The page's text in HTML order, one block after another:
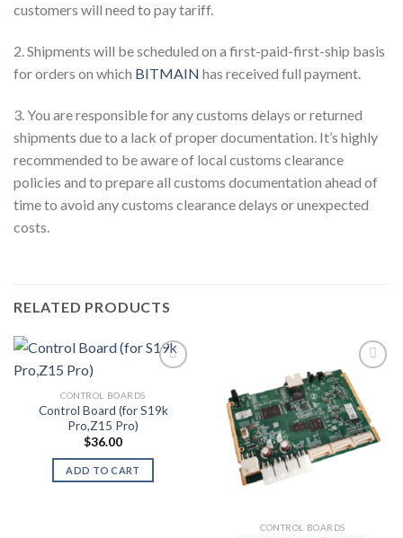
customers will need to pay tariff.
2. Shipments will be scheduled on a first-paid-first-ship basis
for orders on which BITMAIN has received full payment.
3. You are responsible for any customs delays or returned
shipments due to a lack of proper documentation. It’s highly
recommended to be aware of local customs clearance
policies and to prepare all customs documentation ahead of
time to avoid any customs clearance delays or unexpected
costs.
RELATED PRODUCTS
Add to wishlist
CONTROL BOARDS
Control Board (for S19k
Pro,Z15 Pro)
$36.00
ADD TO CART
Add to wishlist
CONTROL BOARDS